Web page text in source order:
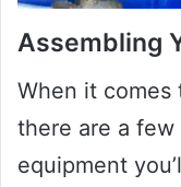
Assembling
When it comes
there are a
equipment